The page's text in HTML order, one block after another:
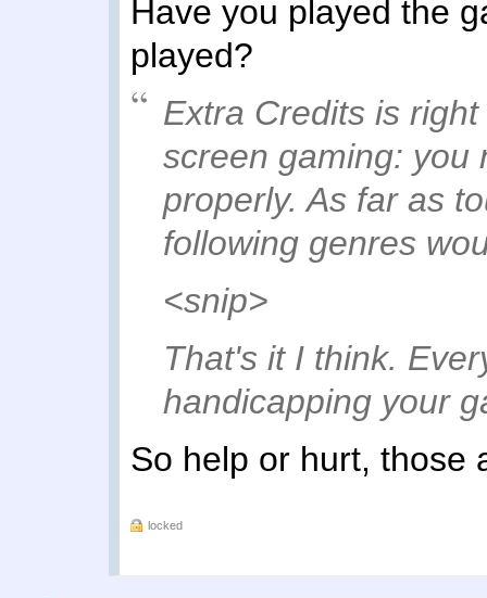
Have you played the
played?
Extra Credits is
screen gaming: you
properly. As far as
following genres
<snip>
That's it I think.
handicapping your
So help or hurt, those
locked